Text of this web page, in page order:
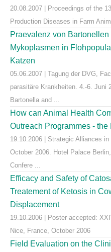
20.08.2007 | Proceedings of the
Production Diseases in Farm
Praevalenz von
Mykoplasmen in
Katzen
05.06.2007 | Tagung der DVG,
parasitäre Krankheiten. 4.-6. Juni
Bartonella and ...
How can Animal Health
Outreach Programmes -
19.10.2006 | Strategic Alliances
October 2006. Hotel Palace
Confere ...
Efficacy and Safety of
Treatement of Ketosis in
Displacement
19.10.2006 | Poster accepted:
Nice, France, October 2006
Field Evaluation on the